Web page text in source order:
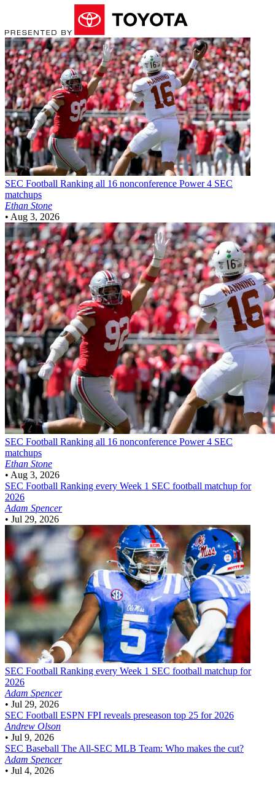
SEC Football Ranking all 16 nonconference Power 4 SEC
matchups
Ethan Stone
• Aug 3, 2026
SEC Football Ranking all 16 nonconference Power 4 SEC
matchups
Ethan Stone
• Aug 3, 2026
SEC Football Ranking every Week 1 SEC football matchup for
2026
Adam Spencer
• Jul 29, 2026
SEC Football Ranking every Week 1 SEC football matchup for
2026
Adam Spencer
• Jul 29, 2026
SEC Football ESPN FPI reveals preseason top 25 for 2026
Andrew Olson
• Jul 9, 2026
SEC Baseball The All-SEC MLB Team: Who makes the cut?
Adam Spencer
• Jul 4, 2026